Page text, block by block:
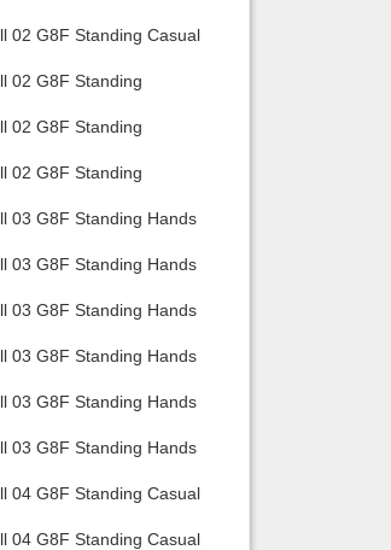
02 G8F Standing Casual
02 G8F Standing
02 G8F Standing
02 G8F Standing
03 G8F Standing Hands
03 G8F Standing Hands
03 G8F Standing Hands
03 G8F Standing Hands
03 G8F Standing Hands
03 G8F Standing Hands
04 G8F Standing Casual
04 G8F Standing Casual